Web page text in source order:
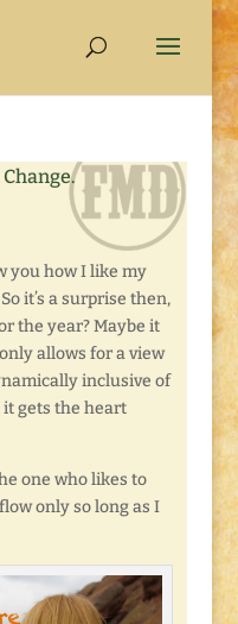
you how I like my
it’s a surprise then,
the year? Maybe it
allows for a view
inclusive of
gets the heart
one who likes to
only so long as I